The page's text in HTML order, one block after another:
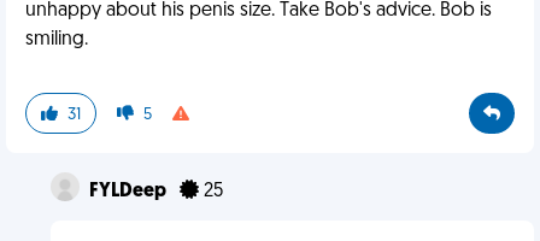
unhappy about his penis size. Take Bob's advice. Bob is
smiling.
31 5
FYLDeep 25